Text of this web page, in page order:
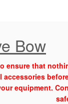
Bow
ensure that
equipment.